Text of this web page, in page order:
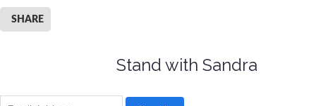
SHARE
Stand with Sandra